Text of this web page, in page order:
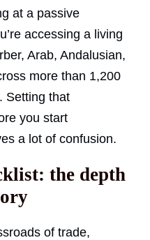
at a passive
accessing a living
Arab, Andalusian,
more than 1,200
Setting that
you start
a lot of confusion.
the depth
of trade,